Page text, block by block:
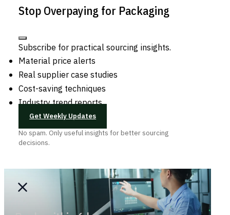
Stop Overpaying for Packaging
Subscribe for practical sourcing insights.
Material price alerts
Real supplier case studies
Cost-saving techniques
Industry trend reports
Get Weekly Updates
No spam. Only useful insights for better sourcing
decisions.